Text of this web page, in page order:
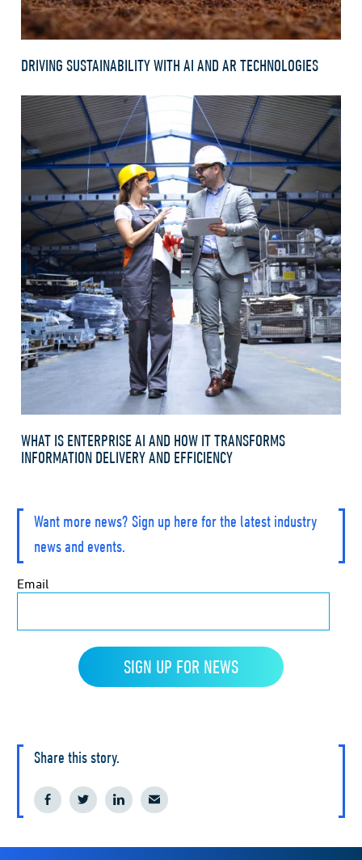
DRIVING SUSTAINABILITY WITH AI AND AR TECHNOLOGIES
WHAT IS ENTERPRISE AI AND HOW IT TRANSFORMS
INFORMATION DELIVERY AND EFFICIENCY
Want more news? Sign up here for the latest industry
news and events.
Share this story.